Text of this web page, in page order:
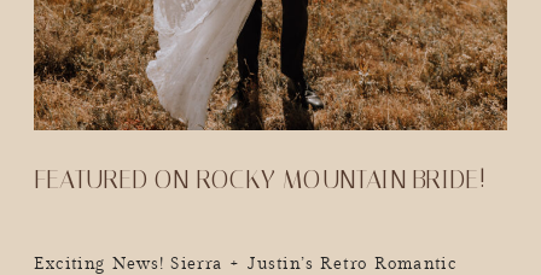
Exciting News! Sierra + Justin’s Retro Romantic
FEATURED ON ROCKY MOUNTAIN BRIDE!